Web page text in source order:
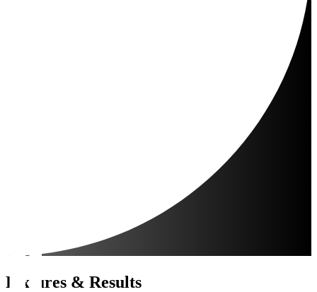
Fixtures & Results